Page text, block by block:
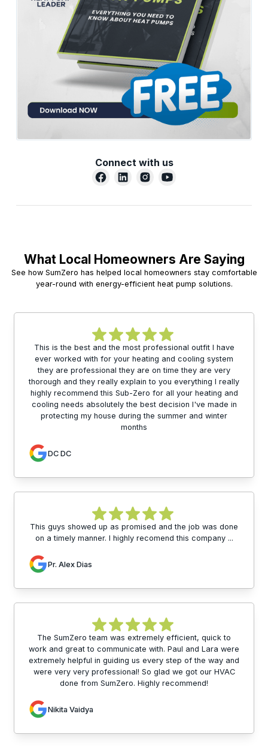
Connect with us
What Local Homeowners Are Saying
See how SumZero has helped local homeowners stay comfortable
year-round with energy-efficient heat pump solutions.
This is the best and the most professional outfit I have
ever worked with for your heating and cooling system
they are professional they are on time they are very
thorough and they really explain to you everything I really
highly recommend this Sub-Zero for all your heating and
cooling needs absolutely the best decision I've made in
protecting my house during the summer and winter
months
DC DC
This guys showed up as promised and the job was done
on a timely manner. I highly recomend this company ...
Pr. Alex Dias
The SumZero team was extremely efficient, quick to
work and great to communicate with. Paul and Lara were
extremely helpful in guiding us every step of the way and
were very very professional! So glad we got our HVAC
done from SumZero. Highly recommend!
Nikita Vaidya